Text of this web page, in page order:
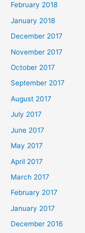
February 2018
January 2018
December 2017
November 2017
October 2017
September 2017
August 2017
July 2017
June 2017
May 2017
April 2017
March 2017
February 2017
January 2017
December 2016